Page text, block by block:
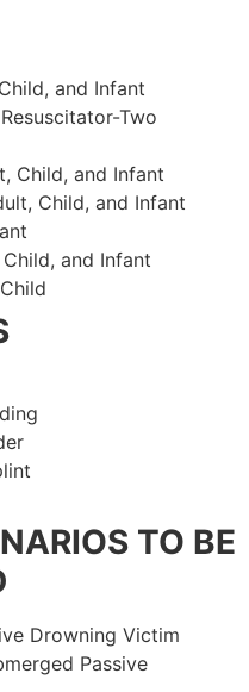
and Infant
Two
Child, and Infant
Child, and Infant
and Infant
TO BE
Drowning Victim
Passive